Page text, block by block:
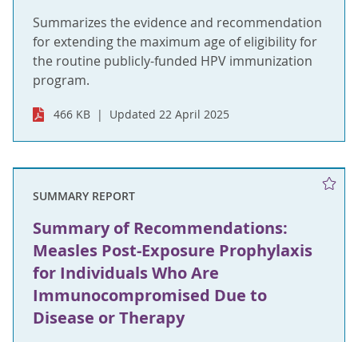
Summarizes the evidence and recommendation
for extending the maximum age of eligibility for
the routine publicly-funded HPV immunization
program.
466 KB Updated 22 April 2025
SUMMARY REPORT
Summary of Recommendations:
Measles Post-Exposure Prophylaxis
for Individuals Who Are
Immunocompromised Due to
Disease or Therapy